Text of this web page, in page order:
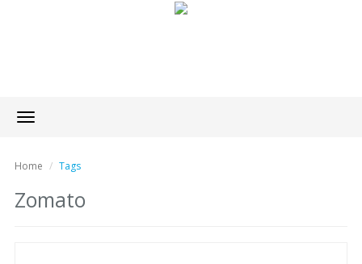
Toggle
navigation
Home Tags
Zomato